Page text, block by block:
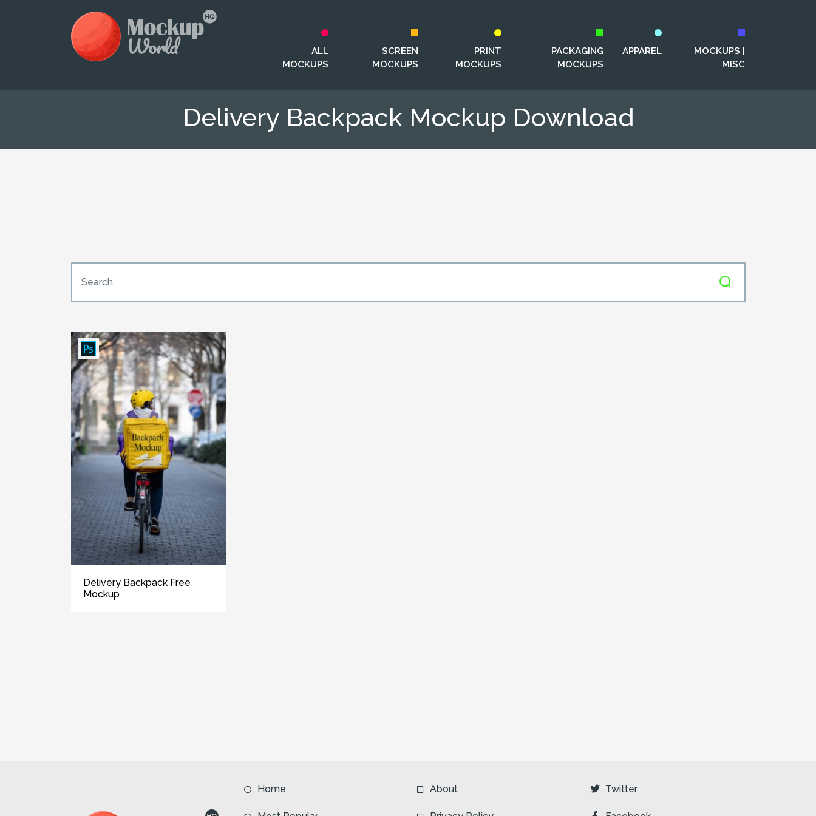
ALL
MOCKUPS
SCREEN
MOCKUPS
PRINT
MOCKUPS
PACKAGING
MOCKUPS
APPAREL
MOCKUPS |
MISC
Delivery Backpack Mockup Download
Delivery Backpack Free
Mockup
Home About Twitter